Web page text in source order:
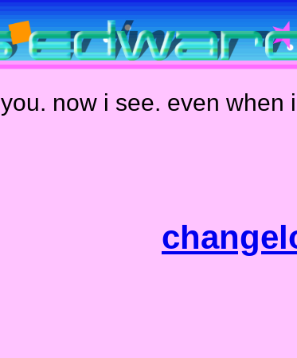
you. now i see. even when